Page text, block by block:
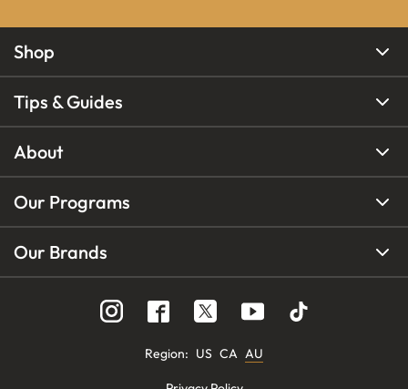
Shop
Tips & Guides
About
Our Programs
Our Brands
Region: US CA AU